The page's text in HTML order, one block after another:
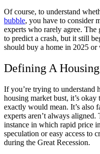
Of course, to understand
bubble, you have to consider
experts who rarely agree. The
to predict a crash, but it still
should buy a home in 2025 or
Defining A
If you’re trying to understand
housing market bust, it’s
exactly would mean. It’s also
experts aren’t always
instance in which rapid price
speculation or easy access to
during the Great Recession.